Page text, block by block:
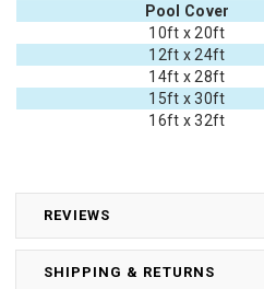
REVIEWS
SHIPPING & RETURNS
Pool Cover
10ft x 20ft
12ft x 24ft
14ft x 28ft
15ft x 30ft
16ft x 32ft